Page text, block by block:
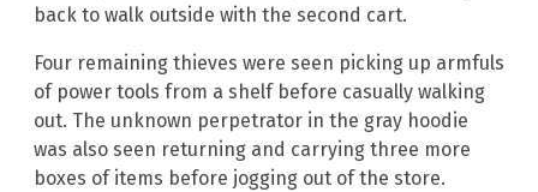
back to walk outside with the second cart.
Four remaining thieves were seen picking up armfuls
of power tools from a shelf before casually walking
out. The unknown perpetrator in the gray hoodie
was also seen returning and carrying three more
boxes of items before jogging out of the store.